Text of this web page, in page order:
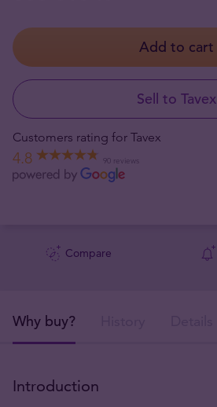
Add to cart
Sell to Tavex
Customers rating for Tavex
4.8 90 reviews
Compare
Why buy?
Introduction